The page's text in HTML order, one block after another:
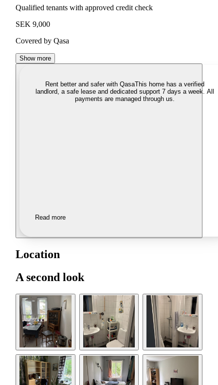
Qualified tenants with approved credit check
SEK 9,000
Covered by Qasa
Show more
Rent better and safer with QasaThis home has a verified
landlord, a safe lease and dedicated support 7 days a week. All
payments are managed through us.
Read more
Location
A second look